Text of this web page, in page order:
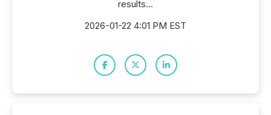
results...
2026-01-22 4:01 PM EST